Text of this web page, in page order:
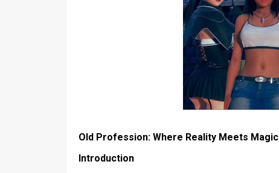
Old Profession: Where Reality Meets Magic
Introduction